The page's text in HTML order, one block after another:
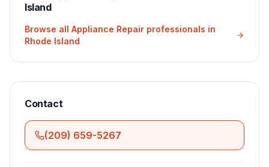
Island
Browse all Appliance Repair professionals in
Rhode Island
Contact
(209) 659-5267